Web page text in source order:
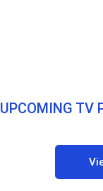
UPCOMING TV